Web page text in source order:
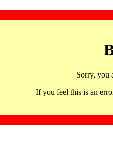
Sorry, you
If you feel this is an